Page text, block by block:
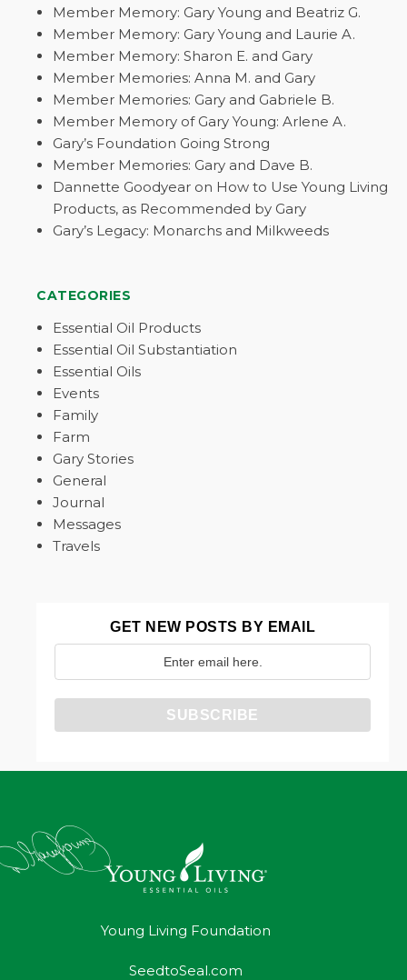
Member Memory: Gary Young and Beatriz G.
Member Memory: Gary Young and Laurie A.
Member Memory: Sharon E. and Gary
Member Memories: Anna M. and Gary
Member Memories: Gary and Gabriele B.
Member Memory of Gary Young: Arlene A.
Gary’s Foundation Going Strong
Member Memories: Gary and Dave B.
Dannette Goodyear on How to Use Young Living
Products, as Recommended by Gary
Gary’s Legacy: Monarchs and Milkweeds
CATEGORIES
Essential Oil Products
Essential Oil Substantiation
Essential Oils
Events
Family
Farm
Gary Stories
General
Journal
Messages
Travels
GET NEW POSTS BY EMAIL
Young Living Foundation
SeedtoSeal.com